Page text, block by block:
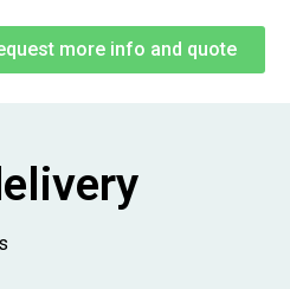
more info and quote